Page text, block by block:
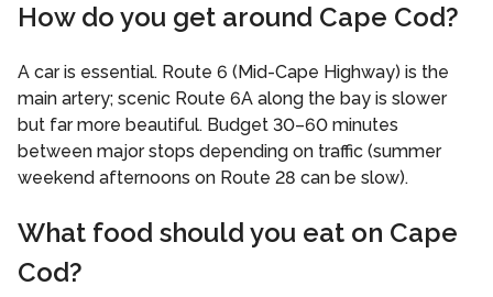
How do you get around Cape Cod?
A car is essential. Route 6 (Mid-Cape Highway) is the
main artery; scenic Route 6A along the bay is slower
but far more beautiful. Budget 30–60 minutes
between major stops depending on traffic (summer
weekend afternoons on Route 28 can be slow).
What food should you eat on Cape
Cod?